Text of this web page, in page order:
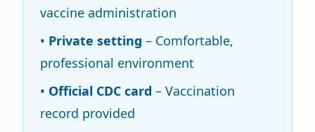
vaccine administration
• Private setting – Comfortable,
professional environment
• Official CDC card – Vaccination
record provided